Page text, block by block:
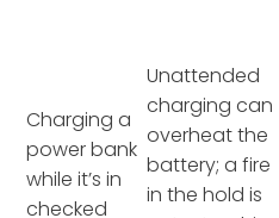
Charging a
power bank
while it’s in
checked
Unattended
charging can
overheat the
battery; a fire
in the hold is